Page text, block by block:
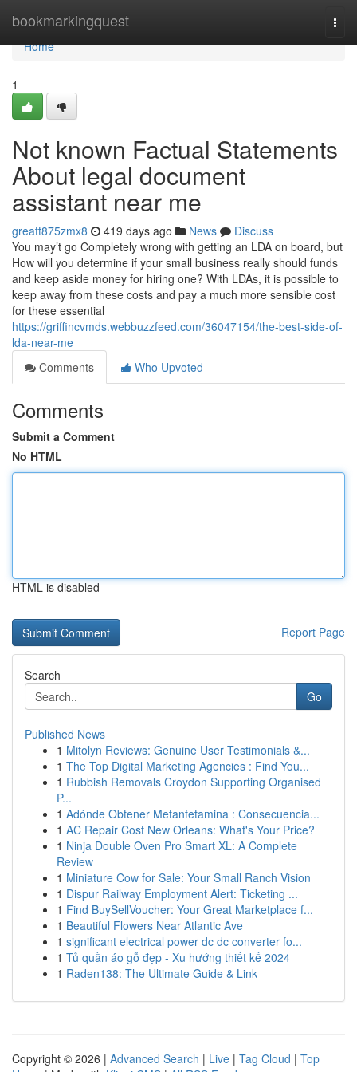
bookmarkingquest
Home
Home
1
Not known Factual Statements
About legal document
assistant near me
greatt875zmx8 419 days ago News
Discuss
You may’t go Completely wrong with getting an LDA on board, but
How will you determine if your small business really should funds
and keep aside money for hiring one? With LDAs, it is possible to
keep away from these costs and pay a much more sensible cost
for these essential
https://griffincvmds.webbuzzfeed.com/36047154/the-best-side-of-
lda-near-me
Comments
Who Upvoted
Comments
Submit a Comment
No HTML
HTML is disabled
Report Page
Search
Go
Published News
1 Mitolyn Reviews: Genuine User Testimonials &...
1 The Top Digital Marketing Agencies : Find You...
1 Rubbish Removals Croydon Supporting Organised
P...
1 Adónde Obtener Metanfetamina : Consecuencia...
1 AC Repair Cost New Orleans: What's Your Price?
1 Ninja Double Oven Pro Smart XL: A Complete
Review
1 Miniature Cow for Sale: Your Small Ranch Vision
1 Dispur Railway Employment Alert: Ticketing ...
1 Find BuySellVoucher: Your Great Marketplace f...
1 Beautiful Flowers Near Atlantic Ave
1 significant electrical power dc dc converter fo...
1 Tủ quần áo gỗ đẹp - Xu hướng thiết kế 2024
1 Raden138: The Ultimate Guide & Link
Copyright © 2026 | Advanced Search | Live | Tag Cloud | Top